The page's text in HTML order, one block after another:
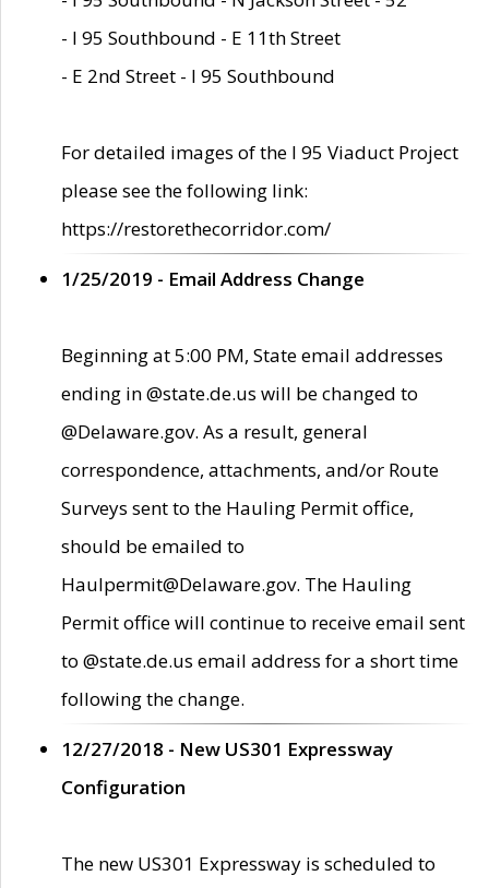
- I 95 Southbound - E 11th Street
- E 2nd Street - I 95 Southbound
For detailed images of the I 95 Viaduct Project
please see the following link:
https://restorethecorridor.com/
1/25/2019 - Email Address Change
Beginning at 5:00 PM, State email addresses
ending in @state.de.us will be changed to
@Delaware.gov. As a result, general
correspondence, attachments, and/or Route
Surveys sent to the Hauling Permit office,
should be emailed to
Haulpermit@Delaware.gov. The Hauling
Permit office will continue to receive email sent
to @state.de.us email address for a short time
following the change.
12/27/2018 - New US301 Expressway
Configuration
The new US301 Expressway is scheduled to